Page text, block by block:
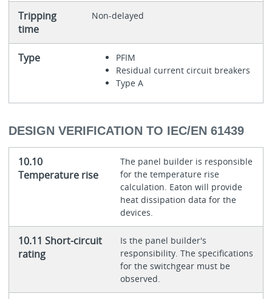
Tripping
time
Non-delayed
Type
PFIM
Residual current circuit breakers
Type A
DESIGN VERIFICATION TO IEC/EN 61439
10.10
Temperature rise
The panel builder is responsible
for the temperature rise
calculation. Eaton will provide
heat dissipation data for the
devices.
10.11 Short-circuit
rating
Is the panel builder's
responsibility. The specifications
for the switchgear must be
observed.